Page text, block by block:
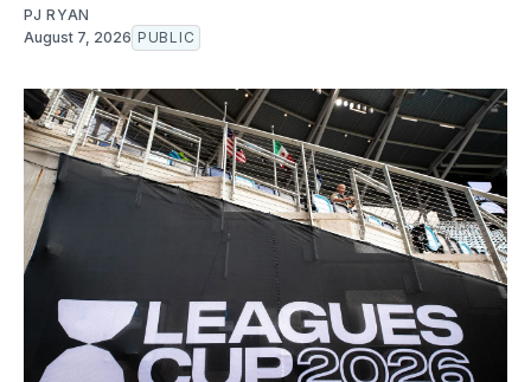
PJ RYAN
August 7, 2026 PUBLIC